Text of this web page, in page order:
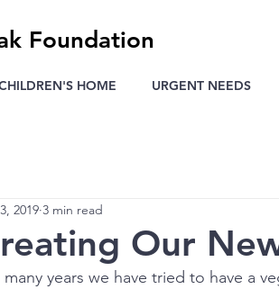
Foundation
HOME URGENT NEEDS
Our
2019 3 min read
many years we have tried to have a